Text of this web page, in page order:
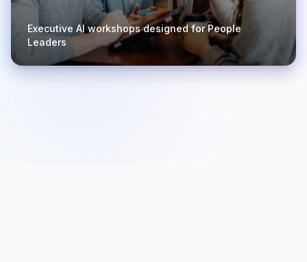
Executive AI workshops designed for People
Leaders